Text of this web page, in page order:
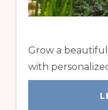
Grow a
with